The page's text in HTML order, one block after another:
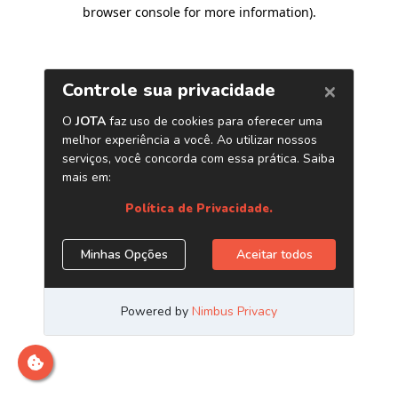
browser console for more information).